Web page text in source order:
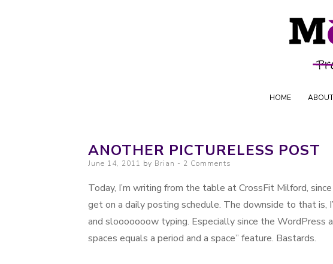
Moondoggie
HOME
ANOTHER PICTURELESS POST
Posted on
June 14, 2011 by Brian 2 Comments
Today, I’m writing from the table at CrossFit Milford,
get on a daily posting schedule. The downside to that is,
and slooooooow typing. Especially since the WordPress
spaces equals a period and a space” feature. Bastards.